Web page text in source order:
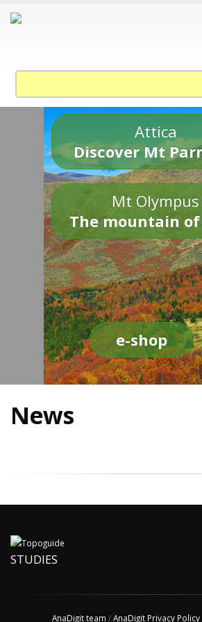
Attica
Discover Mt
Mt Olympus
The mountain of
e-shop
News
STUDIES
AnaDigit team /AnaDigit Privacy Policy